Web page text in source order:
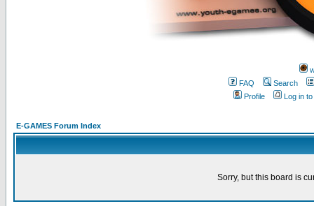
FAQ
Search
Profile
Log in
E-GAMES Forum Index
Sorry, but this board is